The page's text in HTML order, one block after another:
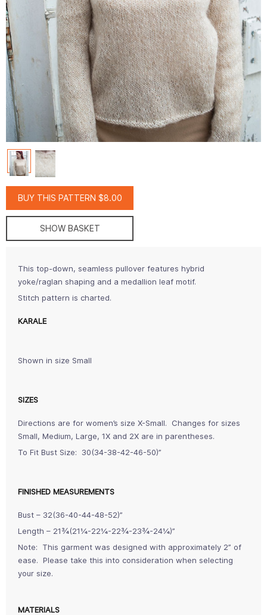
BUY THIS PATTERN $8.00
SHOW BASKET
This top-down, seamless pullover features hybrid
yoke/raglan shaping and a medallion leaf motif.
Stitch pattern is charted.
KARALE
Shown in size Small
SIZES
Directions are for women’s size X-Small. Changes for sizes
Small, Medium, Large, 1X and 2X are in parentheses.
To Fit Bust Size: 30(34-38-42-46-50)”
FINISHED MEASUREMENTS
Bust – 32(36-40-44-48-52)”
Length – 21¾(21¼-22¼-22¾-23¾-24¼)”
Note: This garment was designed with approximately 2” of
ease. Please take this into consideration when selecting
your size.
MATERIALS